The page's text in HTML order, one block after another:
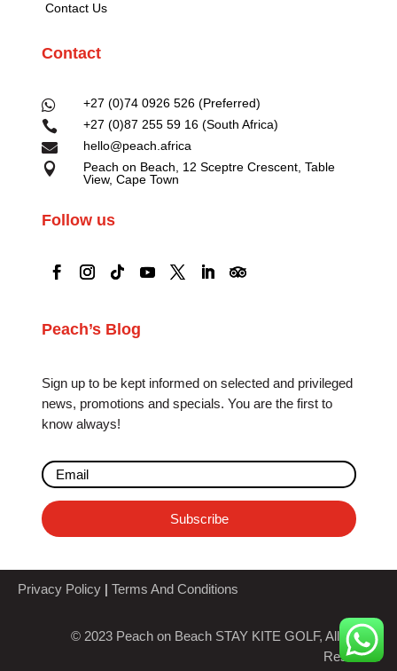
Contact Us
Contact
 +27 (0)74 0926 526 (Preferred)
 +27 (0)87 255 59 16 (South Africa)
 hello@peach.africa

Peach on Beach, 12 Sceptre Crescent, Table
View, Cape Town
Follow us
Peach’s Blog
Sign up to be kept informed on selected and privileged
news, promotions and specials. You are the first to
know always!
Subscribe
Privacy Policy | Terms And Conditions
© 2023 Peach on Beach STAY KITE GOLF, All Rights
Reserved